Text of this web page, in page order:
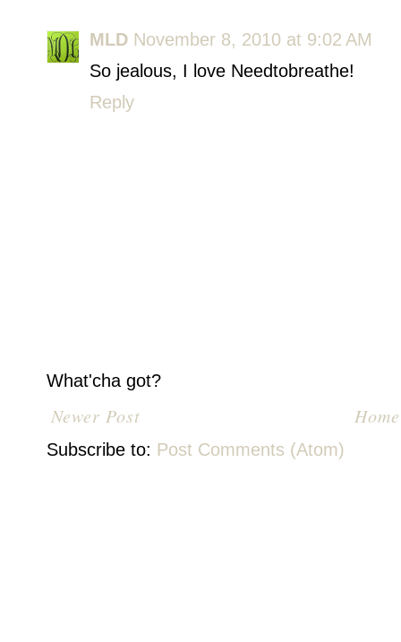
MLD November 8, 2010 at 9:02 AM
So jealous, I love Needtobreathe!
Reply
What'cha got?
Newer Post Home
Subscribe to: Post Comments (Atom)